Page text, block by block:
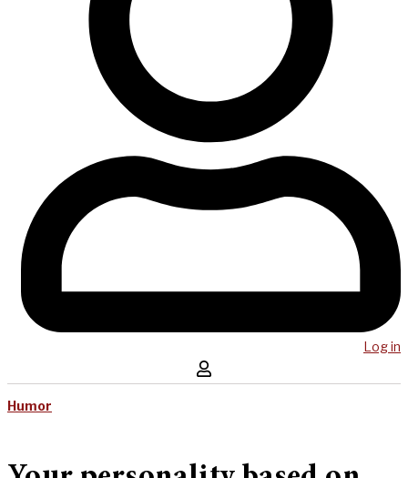
Log in
Humor